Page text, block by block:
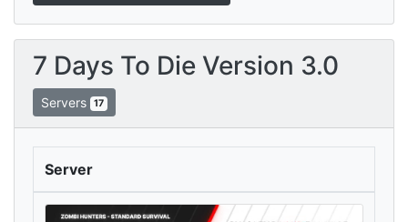
7 Days To Die Version 3.0
Servers 17
Server